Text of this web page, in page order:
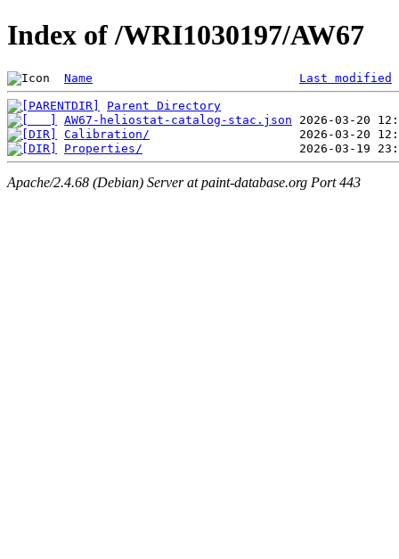
Index of /WRI1030197/AW67
Name Last modified
Parent Directory
AW67-heliostat-catalog-stac.json
Calibration/
Properties/
Apache/2.4.68 (Debian) Server at paint-database.org Port 443